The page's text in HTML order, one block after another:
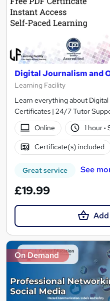
Digital Journalism and
Learning Facility
Learn everything about
Certificates | 24/7 Tutor
Online
1 hour·
Certificate(s) included
Great service See
£19.99
On Demand